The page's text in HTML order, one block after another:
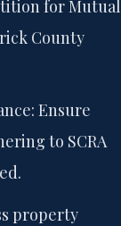
for Mutual
County
Ensure
to SCRA
property